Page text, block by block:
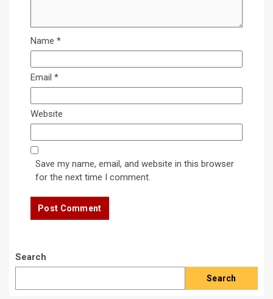
Name *
Email *
Website
Save my name, email, and website in this browser
for the next time I comment.
Search
Search